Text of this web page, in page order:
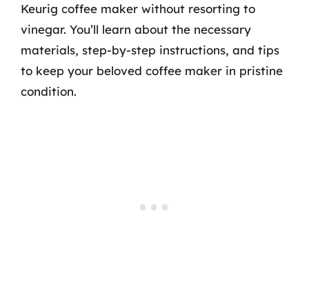
Keurig coffee maker without resorting to
vinegar. You’ll learn about the necessary
materials, step-by-step instructions, and tips
to keep your beloved coffee maker in pristine
condition.